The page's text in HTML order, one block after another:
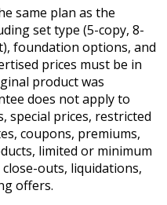
same plan as the
set type (5-copy, 8-
foundation options, and
prices must be in
product was
does not apply to
special prices, restricted
coupons, premiums,
limited or minimum
outs, liquidations,
offers.